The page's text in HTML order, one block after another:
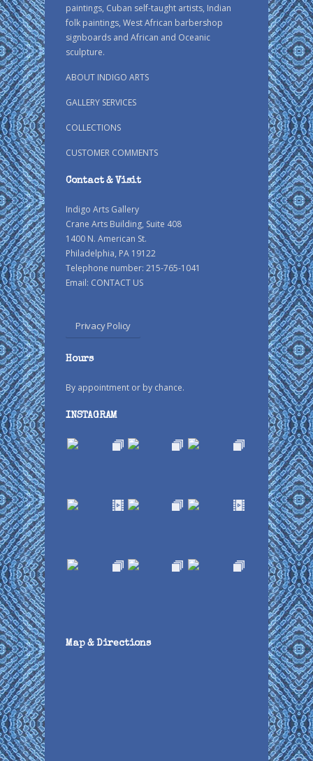
paintings, Cuban self-taught artists, Indian
folk paintings, West African barbershop
signboards and African and Oceanic
sculpture.
ABOUT INDIGO ARTS
GALLERY SERVICES
COLLECTIONS
CUSTOMER COMMENTS
Contact & Visit
Indigo Arts Gallery
Crane Arts Building, Suite 408
1400 N. American St.
Philadelphia, PA 19122
Telephone number: 215-765-1041
Email: CONTACT US
Privacy Policy
Hours
By appointment or by chance.
INSTAGRAM
Map & Directions